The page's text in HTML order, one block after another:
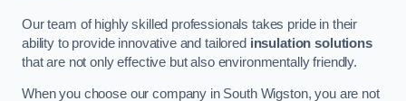
Our team of highly skilled professionals takes pride in their
ability to provide innovative and tailored insulation solutions
that are not only effective but also environmentally friendly.
When you choose our company in South Wigston, you are not